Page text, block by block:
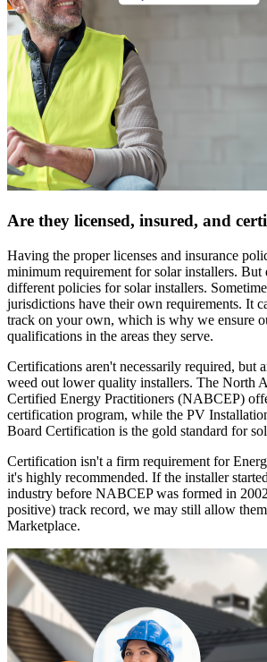
Are they licensed, insured, and
Having the proper licenses and insurance
minimum requirement for solar installers. But
different policies for solar installers.
jurisdictions have their own requirements. It
track on your own, which is why we ensure
qualifications in the areas they serve.
Certifications aren't necessarily required, but
weed out lower quality installers. The North
Certified Energy Practitioners (NABCEP)
certification program, while the PV
Board Certification is the gold standard for
Certification isn't a firm requirement for
it's highly recommended. If the installer
industry before NABCEP was formed in
positive) track record, we may still allow
Marketplace.